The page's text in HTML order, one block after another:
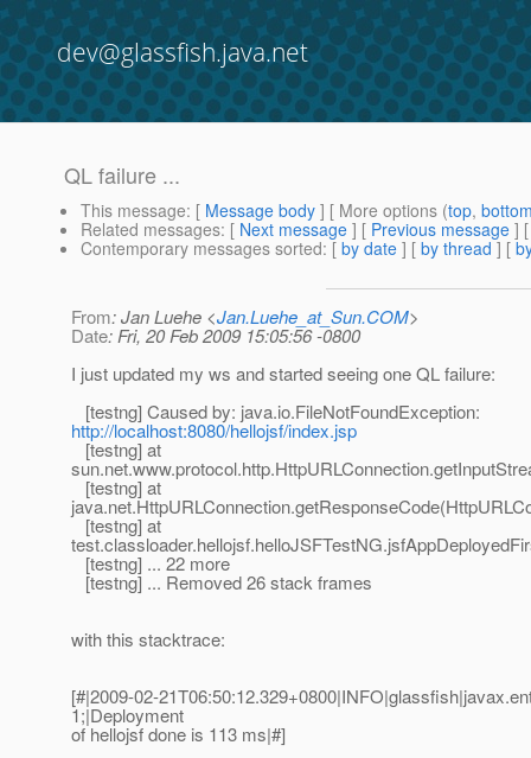
dev@glassfish.java.net
QL failure ...
This message: [ Message body ] [ More options (top,
Related messages: [ Next message ] [ Previous message ]
Contemporary messages sorted: [ by date ] [ by thread ] [
From: Jan Luehe <Jan.Luehe_at_Sun.COM>
Date: Fri, 20 Feb 2009 15:05:56 -0800
I just updated my ws and started seeing one QL failure:
[testng] Caused by: java.io.FileNotFoundException:
http://localhost:8080/hellojsf/index.jsp
[testng] at
[testng] at
[testng] at
[testng] ... 22 more
[testng] ... Removed 26 stack frames
with this stacktrace:
[#|2009-02-
1;|Deployment
of hellojsf done is 113 ms|#]